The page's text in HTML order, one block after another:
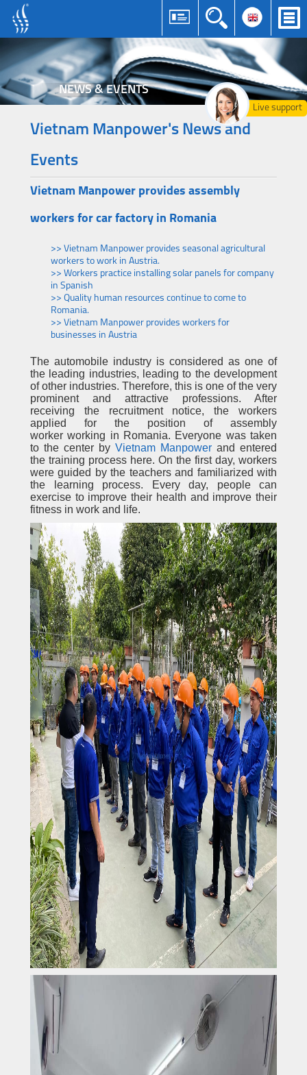
Live support
NEWS & EVENTS
Vietnam Manpower's News and
Events
Vietnam Manpower provides assembly
workers for car factory in Romania
>> Vietnam Manpower provides seasonal agricultural
workers to work in Austria.
>> Workers practice installing solar panels for company
in Spanish
>> Quality human resources continue to come to
Romania.
>> Vietnam Manpower provides workers for
businesses in Austria
The automobile industry is considered as one of
the leading industries, leading to the development
of other industries. Therefore, this is one of the very
prominent and attractive professions. After
receiving the recruitment notice, the workers
applied for the position of assembly
worker working in Romania. Everyone was taken
to the center by Vietnam Manpower and entered
the training process here. On the first day, workers
were guided by the teachers and familiarized with
the learning process. Every day, people can
exercise to improve their health and improve their
fitness in work and life.